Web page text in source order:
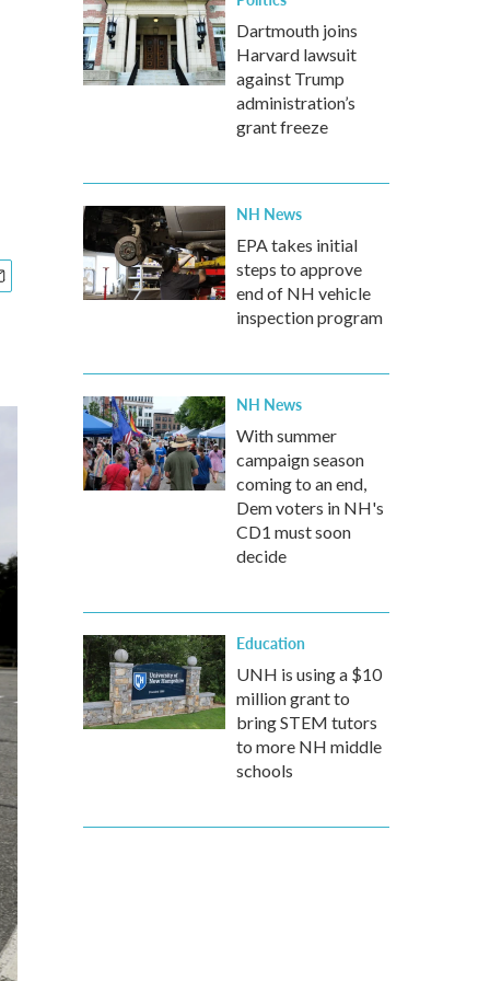
Dartmouth joins
Harvard lawsuit
against Trump
administration’s
grant freeze
NH News
EPA takes initial
steps to approve
end of NH vehicle
inspection program
NH News
With summer
campaign season
coming to an end,
Dem voters in NH's
CD1 must soon
decide
Education
UNH is using a $10
million grant to
bring STEM tutors
to more NH middle
schools